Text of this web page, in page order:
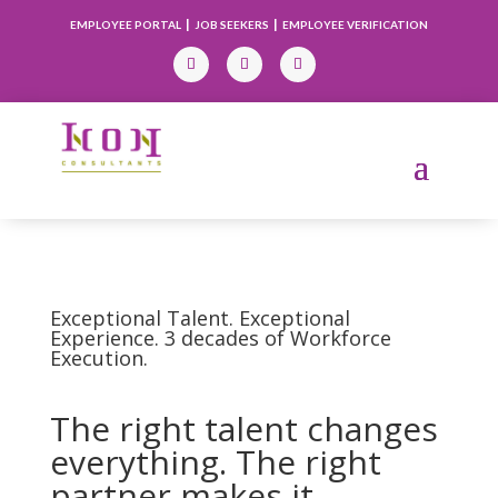
EMPLOYEE PORTAL | JOB SEEKERS | EMPLOYEE VERIFICATION
Exceptional Talent. Exceptional
Experience. 3 decades of Workforce
Execution.
The right talent changes
everything. The right